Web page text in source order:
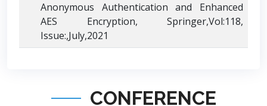
Anonymous Authentication and Enhanced
AES Encryption, Springer,Vol:118,
Issue:,July,2021
CONFERENCE